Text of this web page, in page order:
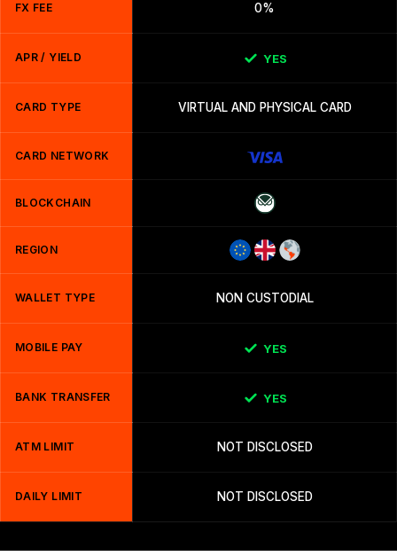
FX FEE 0%
APR / YIELD YES
CARD TYPE VIRTUAL AND PHYSICAL CARD
CARD NETWORK
BLOCKCHAIN
REGION
WALLET TYPE NON CUSTODIAL
MOBILE PAY YES
BANK TRANSFER YES
ATM LIMIT NOT DISCLOSED
DAILY LIMIT NOT DISCLOSED